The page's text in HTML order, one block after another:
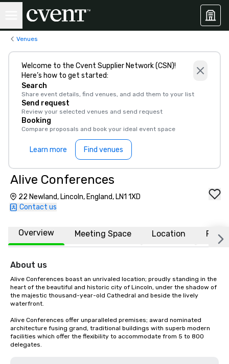
Venues
Welcome to the Cvent Supplier Network (CSN)!
Here’s how to get started:
Search
Share event details, find venues, and add them to your list
Send request
Review your selected venues and send request
Booking
Compare proposals and book your ideal event space
Learn more Find venues
Alive Conferences
22 Newland, Lincoln, England, LN1 1XD
Contact us
Overview Meeting Space Location FAQs
About us
Alive Conferences boast an unrivaled location; proudly standing in the
heart of the beautiful and historic city of Lincoln, under the shadow of
the majestic thousand-year-old Cathedral and beside the lively
waterfront.
Alive Conferences offer unparalleled premises; award nominated
architecture fusing grand, traditional buildings with superb modern
facilities which offer the flexibility to accommodate from 5 to 800
delegates.